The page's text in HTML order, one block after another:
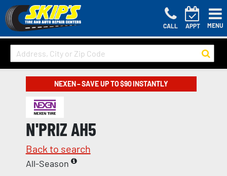
CALL APPT MENU
NEXEN – SAVE UP TO $90 INSTANTLY
N'PRIZ AH5
Back to search
All-Season